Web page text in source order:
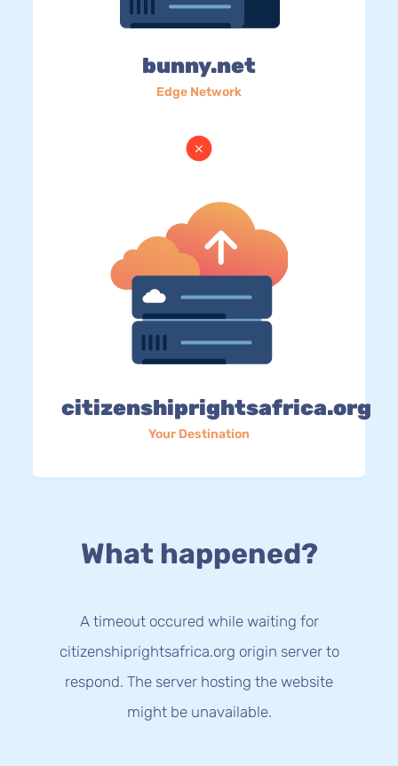
bunny.net
Edge Network
citizenshiprightsafrica.org
Your Destination
What happened?
A timeout occured while waiting for
citizenshiprightsafrica.org origin server to
respond. The server hosting the website
might be unavailable.